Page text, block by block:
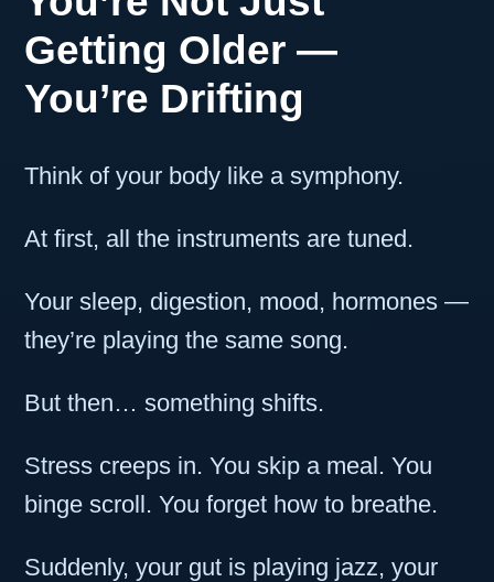
Getting Older —
You’re Drifting
Think of your body like a symphony.
At first, all the instruments are tuned.
Your sleep, digestion, mood, hormones —
they’re playing the same song.
But then… something shifts.
Stress creeps in. You skip a meal. You
binge scroll. You forget how to breathe.
Suddenly, your gut is playing jazz, your